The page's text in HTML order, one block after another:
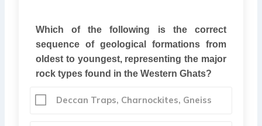
Which of the following is the correct
sequence of geological formations from
oldest to youngest, representing the major
rock types found in the Western Ghats?
Deccan Traps, Charnockites, Gneiss